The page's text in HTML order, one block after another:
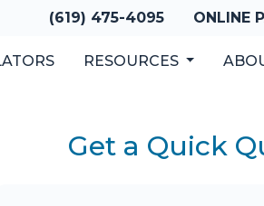
(619) 475-4095 ONLINE
RESOURCES
Get a Quick